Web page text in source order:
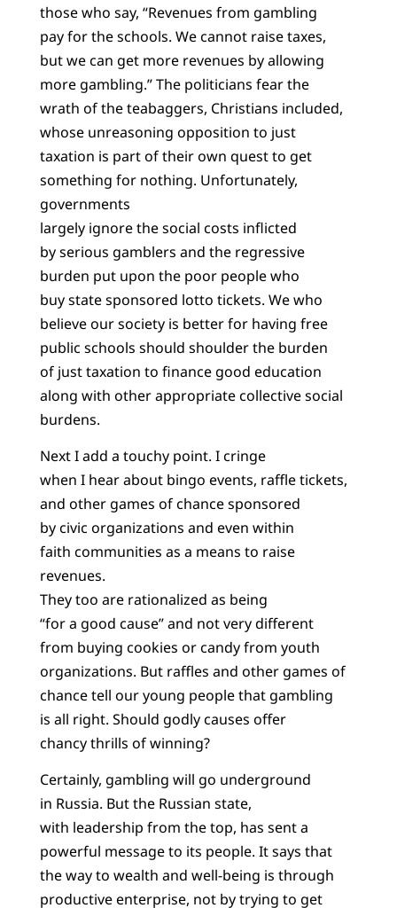
those who say, “Revenues from gambling
pay for the schools. We cannot raise taxes,
but we can get more revenues by allowing
more gambling.” The politicians fear the
wrath of the teabaggers, Christians included,
whose unreasoning opposition to just
taxation is part of their own quest to get
something for nothing. Unfortunately,
governments
largely ignore the social costs inflicted
by serious gamblers and the regressive
burden put upon the poor people who
buy state sponsored lotto tickets. We who
believe our society is better for having free
public schools should shoulder the burden
of just taxation to finance good education
along with other appropriate collective social
burdens.
Next I add a touchy point. I cringe
when I hear about bingo events, raffle tickets,
and other games of chance sponsored
by civic organizations and even within
faith communities as a means to raise
revenues.
They too are rationalized as being
“for a good cause” and not very different
from buying cookies or candy from youth
organizations. But raffles and other games of
chance tell our young people that gambling
is all right. Should godly causes offer
chancy thrills of winning?
Certainly, gambling will go underground
in Russia. But the Russian state,
with leadership from the top, has sent a
powerful message to its people. It says that
the way to wealth and well-being is through
productive enterprise, not by trying to get